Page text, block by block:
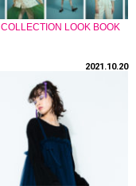
LOOK BOOK
2021.10.20